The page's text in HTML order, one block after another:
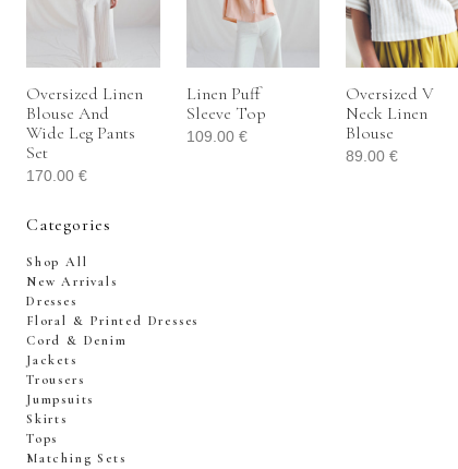
Oversized Linen
Blouse And
Wide Leg Pants
Set
170.00 €
Linen Puff
Sleeve Top
109.00 €
Oversized V
Neck Linen
Blouse
89.00€
Categories
Shop All
New Arrivals
Dresses
Floral & Printed Dresses
Cord & Denim
Jackets
Trousers
Jumpsuits
Skirts
Tops
Matching Sets